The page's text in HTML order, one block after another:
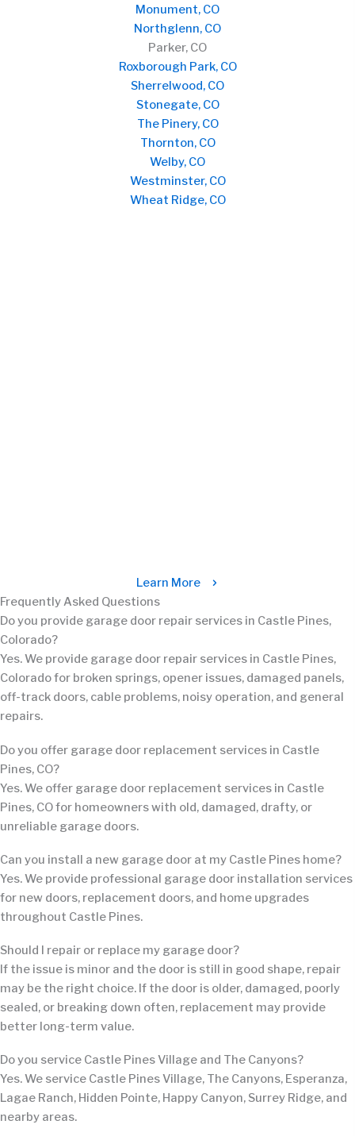
Monument, CO
Northglenn, CO
Parker, CO
Roxborough Park, CO
Sherrelwood, CO
Stonegate, CO
The Pinery, CO
Thornton, CO
Welby, CO
Westminster, CO
Wheat Ridge, CO
Learn More
Frequently Asked Questions
Do you provide garage door repair services in Castle Pines,
Colorado?
Yes. We provide garage door repair services in Castle Pines,
Colorado for broken springs, opener issues, damaged panels,
off-track doors, cable problems, noisy operation, and general
repairs.
Do you offer garage door replacement services in Castle
Pines, CO?
Yes. We offer garage door replacement services in Castle
Pines, CO for homeowners with old, damaged, drafty, or
unreliable garage doors.
Can you install a new garage door at my Castle Pines home?
Yes. We provide professional garage door installation services
for new doors, replacement doors, and home upgrades
throughout Castle Pines.
Should I repair or replace my garage door?
If the issue is minor and the door is still in good shape, repair
may be the right choice. If the door is older, damaged, poorly
sealed, or breaking down often, replacement may provide
better long-term value.
Do you service Castle Pines Village and The Canyons?
Yes. We service Castle Pines Village, The Canyons, Esperanza,
Lagae Ranch, Hidden Pointe, Happy Canyon, Surrey Ridge, and
nearby areas.